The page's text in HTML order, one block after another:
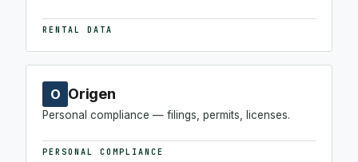
RENTAL DATA
O Origen
Personal compliance — filings, permits, licenses.
PERSONAL COMPLIANCE